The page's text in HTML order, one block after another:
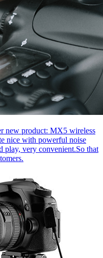
new product: MX5 wireless
nice with powerful noise
play, very convenient.So that